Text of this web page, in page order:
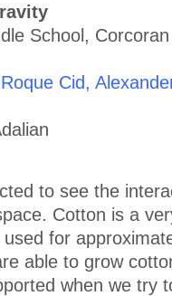
School,
Roque Cid,
to see the
Cotton is a
for
able to grow
when we try